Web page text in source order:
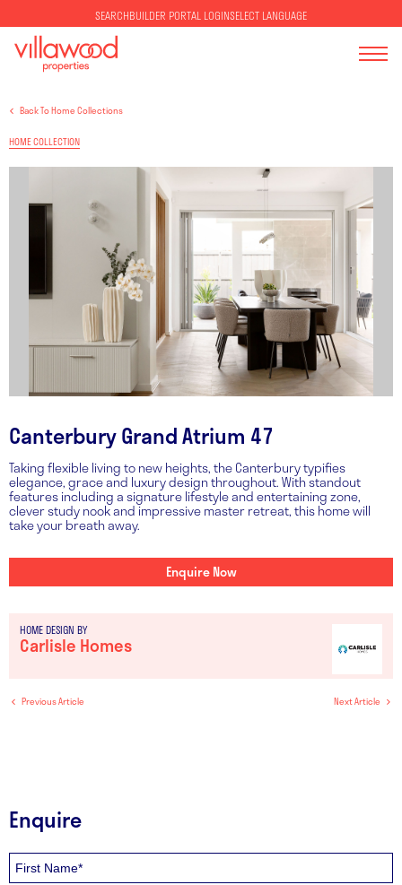
SEARCHBUILDER PORTAL LOGINSELECT LANGUAGE
Back To Home Collections
HOME COLLECTION
Canterbury Grand Atrium 47
Taking flexible living to new heights, the Canterbury typifies
elegance, grace and luxury design throughout. With standout
features including a signature lifestyle and entertaining zone,
clever study nook and impressive master retreat, this home will
take your breath away.
Enquire Now
HOME DESIGN BY
Carlisle Homes
Next Article
Previous Article
Enquire